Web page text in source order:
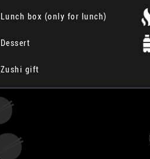
Lunch box (only for lunch)
Dessert
Zushi gift